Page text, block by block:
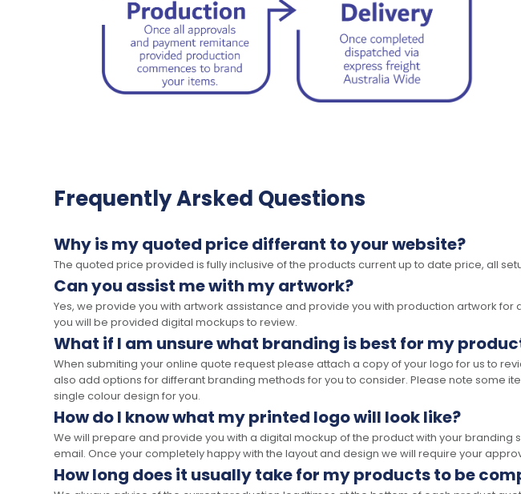
Frequently Arsked Questions
Why is my quoted price differant to your website?
The quoted price provided is fully inclusive of the products current up to date price, all
Can you assist me with my artwork?
Yes, we provide you with artwork assistance and provide you with production artwork
you will be provided digital mockups to review.
What if I am unsure what branding is best for my
When submiting your online quote request please attach a copy of your logo for us to
also add options for differant branding methods for you to consider. Please note some
single colour design for you.
How do I know what my printed logo will look like?
We will prepare and provide you with a digital mockup of the product with your
email. Once your completely happy with the layout and design we will require your
How long does it usually take for my products to be